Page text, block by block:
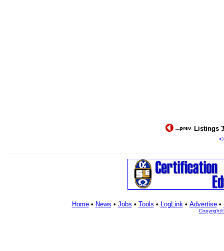
Listings
Home• News • Jobs • Tools • LogLink• Advertise•
Copyright©